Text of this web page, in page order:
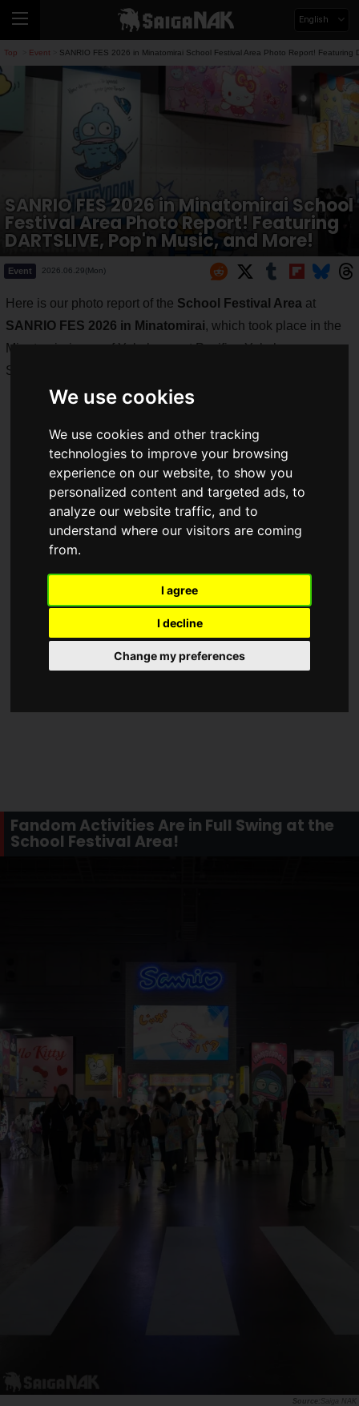
We use cookies
We use cookies and other tracking
technologies to improve your browsing
experience on our website, to show you
personalized content and targeted ads, to
analyze our website traffic, and to
understand where our visitors are coming
from.
I agree
I decline
Change my preferences
English
Top Event SANRIO FES 2026 in Minatomirai School Festival Area Photo Report! Featuring
SANRIO FES 2026 in Minatomirai School
Festival Area Photo Report! Featuring
DARTSLIVE, Pop'n Music, and More!
Event 2026.06.29(Mon)
Here is our photo report of the School Festival Area at
SANRIO FES 2026 in Minatomirai, which took place in the
Minatomirai area of Yokohama at Pacifico Yokohama on
Saturday, June 27 and Sunday, June 28, 2026!
Fandom Activities Are in Full Swing at the
School Festival Area!
Saiga NAK